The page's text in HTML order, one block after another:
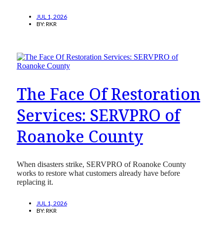
JUL 1, 2026
BY:RKR
The Face Of Restoration
Services: SERVPRO of
Roanoke County
When disasters strike, SERVPRO of Roanoke County
works to restore what customers already have before
replacing it.
JUL 1, 2026
BY:RKR